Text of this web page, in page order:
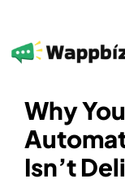
content
Why
Isn’t